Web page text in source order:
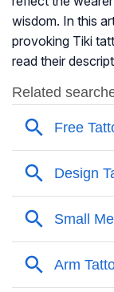
wisdom. In this
provoking Tiki
read their